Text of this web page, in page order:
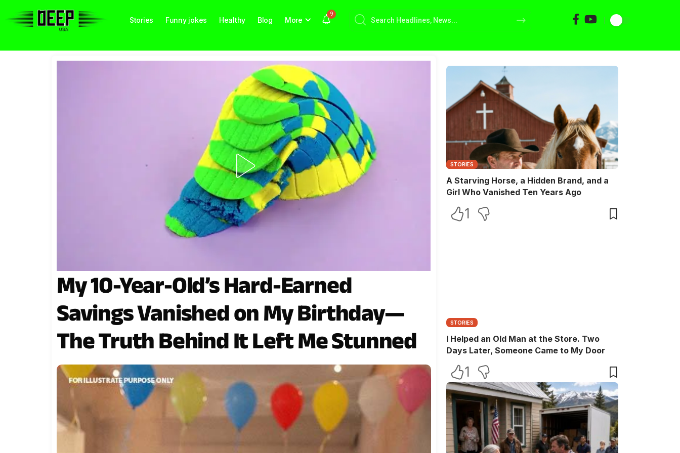
Stories Funny jokes Healthy Blog More
9
My 10-Year-Old’s Hard-Earned
Savings Vanished on My Birthday—
The Truth Behind It Left Me Stunned
STORIES
A Starving Horse, a Hidden Brand, and a
Girl Who Vanished Ten Years Ago
1
STORIES
I Helped an Old Man at the Store. Two
Days Later, Someone Came to My Door
1